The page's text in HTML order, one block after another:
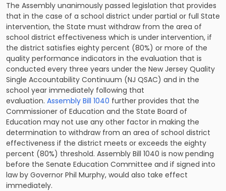
The Assembly unanimously passed legislation that provides
that in the case of a school district under partial or full State
intervention, the State must withdraw from the area of
school district effectiveness which is under intervention, if
the district satisfies eighty percent (80%) or more of the
quality performance indicators in the evaluation that is
conducted every three years under the New Jersey Quality
Single Accountability Continuum (NJ QSAC) and in the
school year immediately following that
evaluation. Assembly Bill 1040 further provides that the
Commissioner of Education and the State Board of
Education may not use any other factor in making the
determination to withdraw from an area of school district
effectiveness if the district meets or exceeds the eighty
percent (80%) threshold. Assembly Bill 1040 is now pending
before the Senate Education Committee and if signed into
law by Governor Phil Murphy, would also take effect
immediately.